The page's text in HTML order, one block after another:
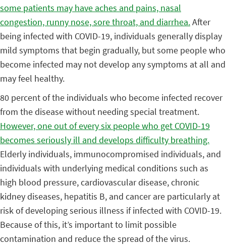
some patients may have aches and pains, nasal
congestion, runny nose, sore throat, and diarrhea.After
being infected with COVID-19, individuals generally display
mild symptoms that begin gradually, but some people who
become infected may not develop any symptoms at all and
may feel healthy.
80 percent of the individuals who become infected recover
from the disease without needing special treatment.
However, one out of every six people who get COVID-19
becomes seriously ill and develops difficulty breathing.
Elderly individuals, immunocompromised individuals, and
individuals with underlying medical conditions such as
high blood pressure, cardiovascular disease, chronic
kidney diseases, hepatitis B, and cancer are particularly at
risk of developing serious illness if infected with COVID-19.
Because of this, it’s important to limit possible
contamination and reduce the spread of the virus.